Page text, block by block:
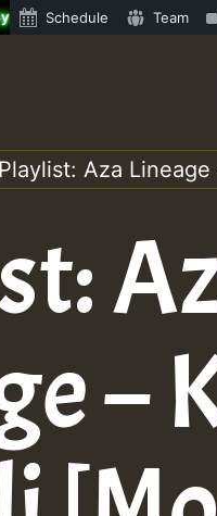
Monday on
Schedule Team
Playlist: Aza
–